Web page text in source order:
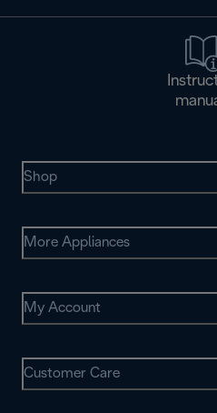
Shop
More Appliances
My Account
Customer Care